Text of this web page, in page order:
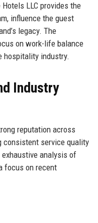
LLC provides the
influence the guest
legacy. The
on work-life balance
hospitality industry.
Industry
reputation across
service quality
analysis of
focus on recent